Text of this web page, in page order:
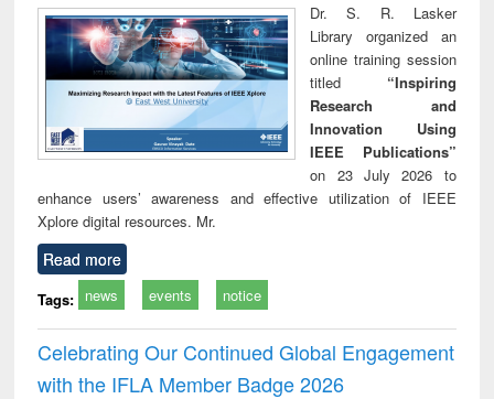
Dr. S. R. Lasker
Library organized an
online training session
titled “Inspiring
Research and
Innovation Using
IEEE Publications”
on 23 July 2026 to
enhance users’ awareness and effective utilization of IEEE
Xplore digital resources. Mr.
Read more
Tags: news events notice
Celebrating Our Continued Global Engagement
with the IFLA Member Badge 2026